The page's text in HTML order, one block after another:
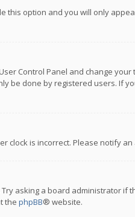
this option and you will only
Control Panel and change
be done by registered users. If
clock is incorrect. Please notify
asking a board administrator if
the phpBB® website.